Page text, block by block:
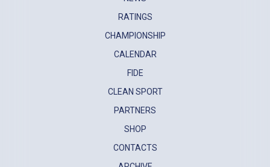
RATINGS
CHAMPIONSHIP
CALENDAR
FIDE
CLEAN SPORT
PARTNERS
SHOP
CONTACTS